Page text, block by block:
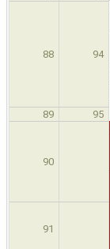
88 94
89 95
90
91